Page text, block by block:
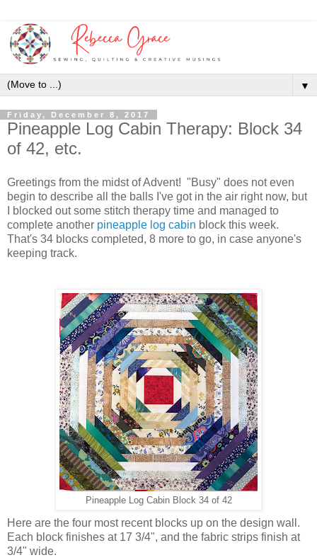
▼
Friday, December 8, 2017
Pineapple Log Cabin Therapy: Block 34
of 42, etc.
Greetings from the midst of Advent! "Busy" does not even
begin to describe all the balls I've got in the air right now, but
I blocked out some stitch therapy time and managed to
complete another pineapple log cabin block this week.
That's 34 blocks completed, 8 more to go, in case anyone's
keeping track.
Pineapple Log Cabin Block 34 of 42
Here are the four most recent blocks up on the design wall.
Each block finishes at 17 3/4", and the fabric strips finish at
3/4" wide.